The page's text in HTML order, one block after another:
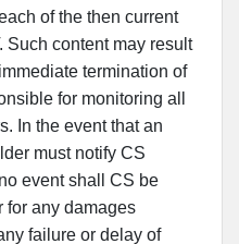
of the then current
Such content may result
termination of
for monitoring all
In the event that an
must notify CS
event shall CS be
for any damages
failure or delay of